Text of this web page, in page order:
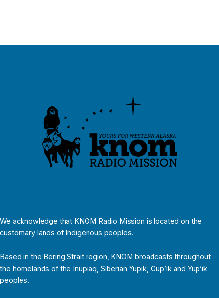
We acknowledge that KNOM Radio Mission is located on the
customary lands of Indigenous peoples.
Based in the Bering Strait region, KNOM broadcasts throughout
the homelands of the Inupiaq, Siberian Yupik, Cup’ik and Yup’ik
peoples.